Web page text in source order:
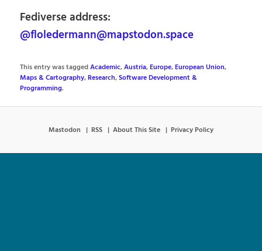
Fediverse address:
@floledermann@mapstodon.space
This entry was taggedAcademic,Austria,Europe,European Union,
Maps & Cartography,Research,Software Development &
Programming.
Mastodon RSS About This Site Privacy Policy